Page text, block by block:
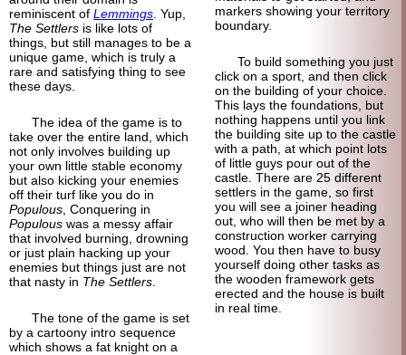
reminiscent of Lemmings . Yup,
The Settlers is like lots of
things, but still manages to be a
unique game, which is truly a
rare and satisfying thing to see
these days.
The idea of the game is to
take over the entire land, which
not only involves building up
your own little stable economy
but also kicking your enemies
off their turf like you do in
Populous , Conquering in
Populous was a messy affair
that involved burning, drowning
or just plain hacking up your
enemies but things just are not
that nasty in The Settlers
The tone of the game is set
by a cartoony intro sequence
which shows a fat knight on a
markers showing your territory
boundary.
To build something you just
click on a sport, and then click
on the building of your choice.
This lays the foundations, but
nothing happens until you link
the building site up to the castle
with a path, at which point lots
of little guys pour out of the
castle. There are 25 different
settlers in the game, so first
you will see a joiner heading
out, who will then be met by a
construction worker carrying
wood. You then have to busy
yourself doing other tasks as
the wooden framework gets
erected and the house is built
in real time.